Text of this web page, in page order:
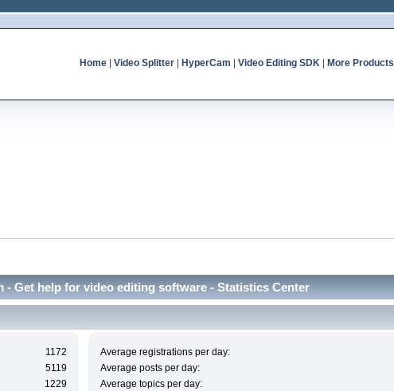
Home| Video Splitter| HyperCam Video Editing SDK| More Products
- Get help for video editing software - Statistics Center
1172
5119
1229
Average registrations per day:
Average posts per day:
Average topics per day: